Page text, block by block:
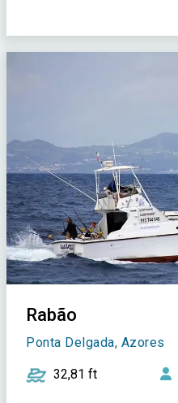
Rabão
Ponta Delgada, Azores
32,81 ft